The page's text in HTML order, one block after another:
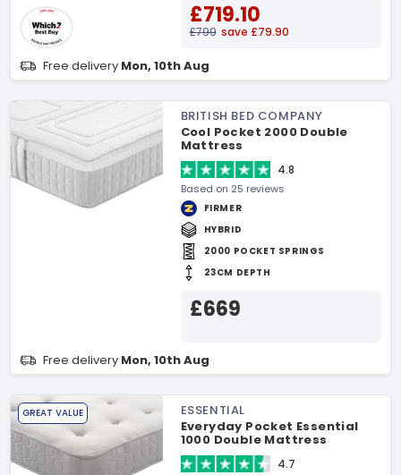
£719.10
£799 save £79.90
Free delivery Mon, 10th Aug
BRITISH BED COMPANY
Cool Pocket 2000 Double
Mattress
4.8
Based on 25 reviews
FIRMER
HYBRID
2000 POCKET SPRINGS
23CM DEPTH
£669
Free delivery Mon, 10th Aug
GREAT VALUE
ESSENTIAL
Everyday Pocket Essential
1000 Double Mattress
4.7